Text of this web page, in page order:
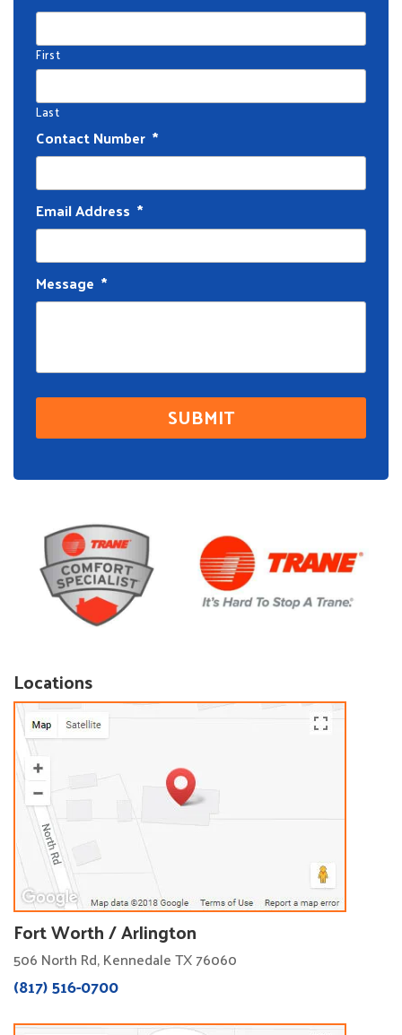
First
Last
Contact Number *
Email Address *
Message *
Locations
Fort Worth / Arlington
506 North Rd, Kennedale TX 76060
(817) 516-0700